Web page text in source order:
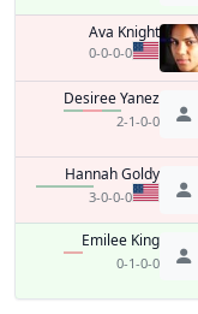
Ava Knight
0-0-0-0
Desiree Yanez
2-1-0-0
Hannah Goldy
3-0-0-0
Emilee King
0-1-0-0